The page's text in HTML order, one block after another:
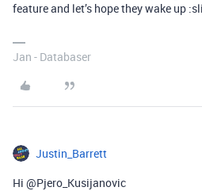
feature and let’s hope they wake up
Jan - Databaser
Justin_Barrett
Hi @Pjero_Kusijanovic